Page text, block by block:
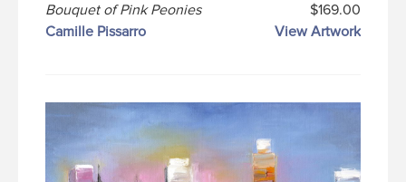
Bouquet of Pink Peonies
$169.00
Camille Pissarro
View Artwork